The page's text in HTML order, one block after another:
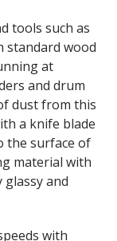
tools such as
standard wood
at
and drum
dust from this
a knife blade
the surface of
material with
glassy and
with